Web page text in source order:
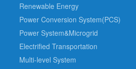
Renewable Energy
Power Conversion System(PCS)
Power System&Microgrid
Electrified Transportation
Multi-level System